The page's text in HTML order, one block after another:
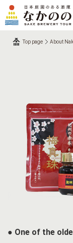
Top page About
● One of the